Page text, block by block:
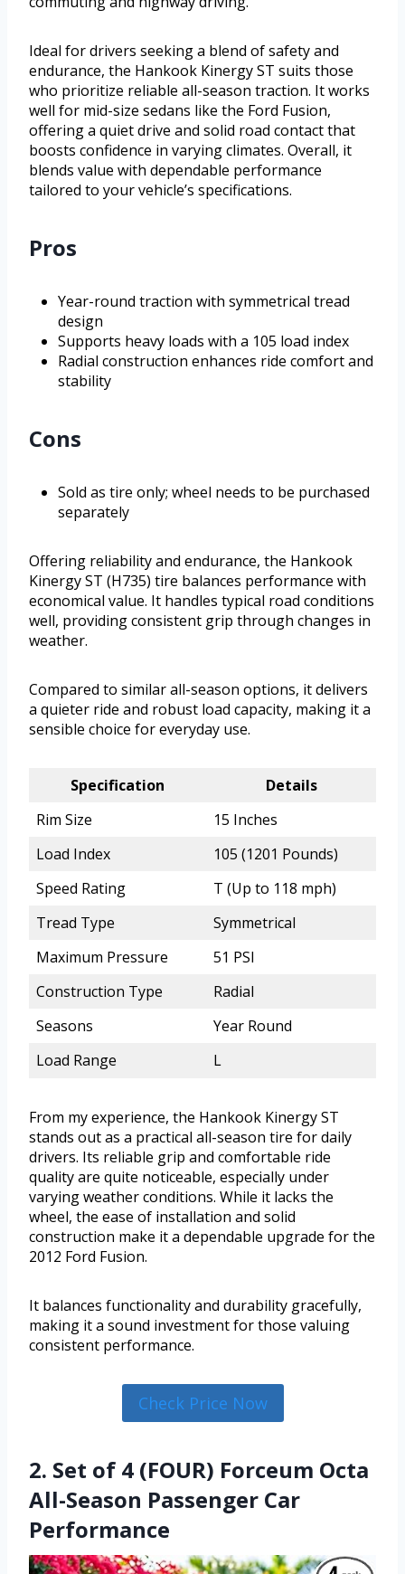
Ideal for drivers seeking a blend of safety and
endurance, the Hankook Kinergy ST suits those
who prioritize reliable all-season traction. It works
well for mid-size sedans like the Ford Fusion,
offering a quiet drive and solid road contact that
boosts confidence in varying climates. Overall, it
blends value with dependable performance
tailored to your vehicle’s specifications.
Pros
Year-round traction with symmetrical tread
design
Supports heavy loads with a 105 load index
Radial construction enhances ride comfort and
stability
Cons
Sold as tire only; wheel needs to be purchased
separately
Offering reliability and endurance, the Hankook
Kinergy ST (H735) tire balances performance with
economical value. It handles typical road conditions
well, providing consistent grip through changes in
weather.
Compared to similar all-season options, it delivers
a quieter ride and robust load capacity, making it a
sensible choice for everyday use.
Specification
Details
Rim Size
15 Inches
Load Index
105 (1201 Pounds)
Speed Rating
T (Up to 118 mph)
Tread Type
Symmetrical
Maximum Pressure
51 PSI
Construction Type
Radial
Seasons
Year Round
Load Range
L
From my experience, the Hankook Kinergy ST
stands out as a practical all-season tire for daily
drivers. Its reliable grip and comfortable ride
quality are quite noticeable, especially under
varying weather conditions. While it lacks the
wheel, the ease of installation and solid
construction make it a dependable upgrade for the
2012 Ford Fusion.
It balances functionality and durability gracefully,
making it a sound investment for those valuing
consistent performance.
Check Price Now
2. Set of 4 (FOUR) Forceum Octa
All-Season Passenger Car
Performance